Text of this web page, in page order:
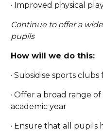
· Improved physical
Continue to offer a
pupils
How will we do this:
· Subsidise sports
· Offer a broad range
academic year
· Ensure that all pupils